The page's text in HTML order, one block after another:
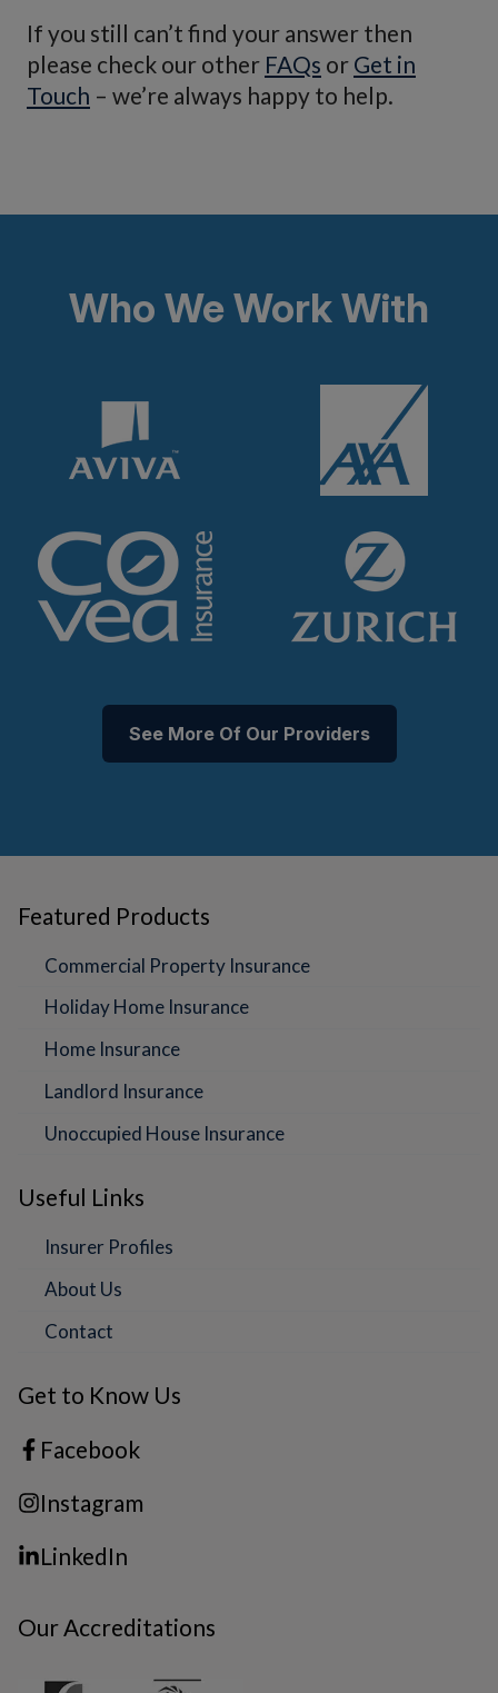
the closest possible match on today’s market.
If you still can’t find your answer then
please check our other FAQs or Get in
Touch – we’re always happy to help.
Who We Work With
See More Of Our Providers
Featured Products
Commercial Property Insurance
Holiday Home Insurance
Home Insurance
Landlord Insurance
Unoccupied House Insurance
Useful Links
Insurer Profiles
About Us
Contact
Get to Know Us
Facebook
Instagram
LinkedIn
Our Accreditations